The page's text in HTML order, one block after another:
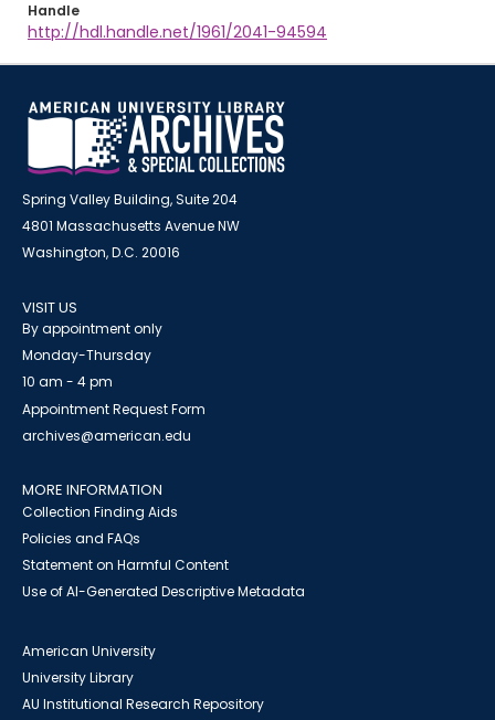
Handle
http://hdl.handle.net/1961/2041-94594
Spring Valley Building, Suite 204
4801 Massachusetts Avenue NW
Washington, D.C. 20016
VISIT US
By appointment only
Monday-Thursday
10 am - 4 pm
Appointment Request Form
archives@american.edu
MORE INFORMATION
Collection Finding Aids
Policies and FAQs
Statement on Harmful Content
Use of AI-Generated Descriptive Metadata
American University
University Library
AU Institutional Research Repository